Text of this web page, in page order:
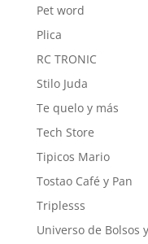
Pet word
Plica
RC TRONIC
Stilo Juda
Te quelo y más
Tech Store
Tipicos Mario
Tostao Café y Pan
Triplesss
Universo de Bolsos